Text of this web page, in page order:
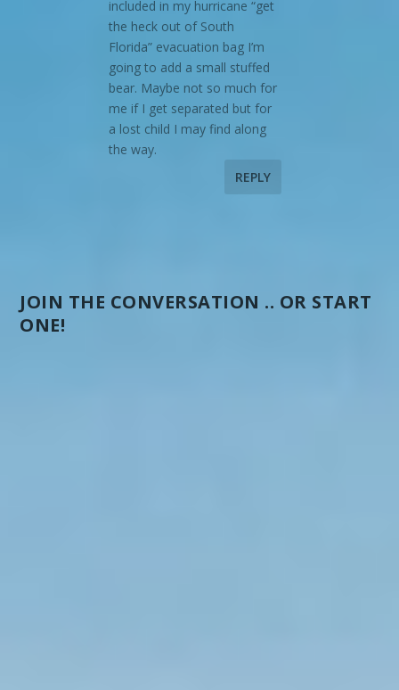
included in my hurricane “get
the heck out of South
Florida” evacuation bag I’m
going to add a small stuffed
bear. Maybe not so much for
me if I get separated but for
a lost child I may find along
the way.
REPLY
JOIN THE CONVERSATION .. OR START
ONE!